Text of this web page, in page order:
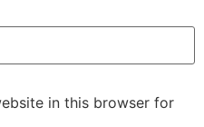
in this browser for